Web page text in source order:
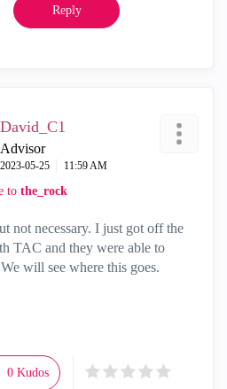
Reply
David_C1
Advisor
‎2023-05-25 11:59 AM
to the_rock
not necessary. I just got off the
TAC and they were able to
will see where this goes.
0 Kudos